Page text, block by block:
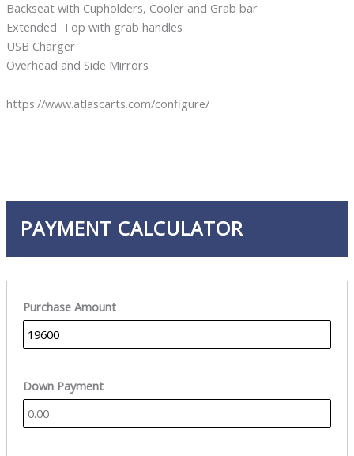
Backseat with Cupholders, Cooler and Grab bar
Extended Top with grab handles
USB Charger
Overhead and Side Mirrors
https://www.atlascarts.com/configure/
PAYMENT CALCULATOR
Purchase Amount
Down Payment